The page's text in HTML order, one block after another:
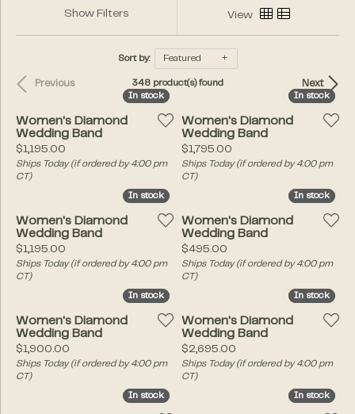
Show Filters View
Sort by: Featured
Previous Next
348 product(s) found
In stock
In stock
Women's Diamond
Wedding Band
Price:
$1,195.00
Ships Today (if ordered by 4:00 pm
CT)
In stock
In stock
Women's Diamond
Wedding Band
Price:
$1,795.00
Ships Today (if ordered by 4:00 pm
CT)
In stock
In stock
Women's Diamond
Wedding Band
Price:
$1,195.00
Ships Today (if ordered by 4:00 pm
CT)
In stock
In stock
Women's Diamond
Wedding Band
Price:
$495.00
Ships Today (if ordered by 4:00 pm
CT)
In stock
In stock
Women's Diamond
Wedding Band
Price:
$1,900.00
Ships Today (if ordered by 4:00 pm
CT)
In stock
In stock
Women's Diamond
Wedding Band
Price:
$2,695.00
Ships Today (if ordered by 4:00 pm
CT)
In stock
In stock In stock
In stock